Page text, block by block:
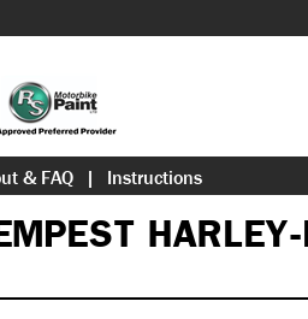
& FAQ Instructions